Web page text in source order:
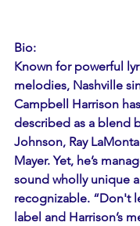
Bio:
Known for powerful
melodies, Nashville
Campbell Harrison
described as a blend
Johnson, Ray
Mayer. Yet, he’s
sound wholly unique
recognizable. “Don't
label and Harrison’s